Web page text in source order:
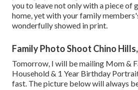
you to leave not only with a piece of
home, yet with your family
wonderfully showed in print.
Family Photo Shoot Chino
Tomorrow, I will be mailing Mom &
Household & 1 Year Birthday
fast. The picture below will always